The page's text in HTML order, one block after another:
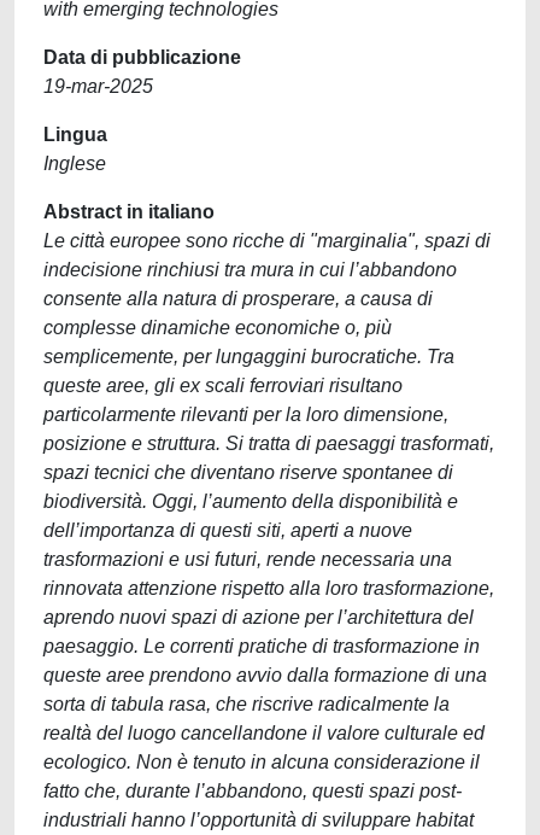
with emerging technologies
Data di pubblicazione
19-mar-2025
Lingua
Inglese
Abstract in italiano
Le città europee sono ricche di "marginalia", spazi di
indecisione rinchiusi tra mura in cui l’abbandono
consente alla natura di prosperare, a causa di
complesse dinamiche economiche o, più
semplicemente, per lungaggini burocratiche. Tra
queste aree, gli ex scali ferroviari risultano
particolarmente rilevanti per la loro dimensione,
posizione e struttura. Si tratta di paesaggi trasformati,
spazi tecnici che diventano riserve spontanee di
biodiversità. Oggi, l’aumento della disponibilità e
dell’importanza di questi siti, aperti a nuove
trasformazioni e usi futuri, rende necessaria una
rinnovata attenzione rispetto alla loro trasformazione,
aprendo nuovi spazi di azione per l’architettura del
paesaggio. Le correnti pratiche di trasformazione in
queste aree prendono avvio dalla formazione di una
sorta di tabula rasa, che riscrive radicalmente la
realtà del luogo cancellandone il valore culturale ed
ecologico. Non è tenuto in alcuna considerazione il
fatto che, durante l’abbandono, questi spazi post-
industriali hanno l’opportunità di sviluppare habitat